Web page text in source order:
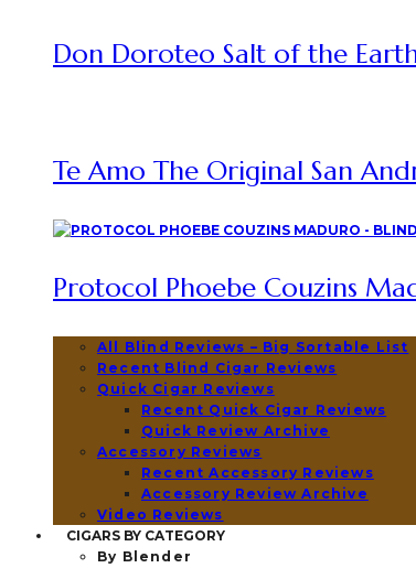
Don Doroteo Salt of the
Te Amo The Original San
Protocol Phoebe Couzins
All Blind Reviews – Big Sortable List
Recent Blind Cigar Reviews
Quick Cigar Reviews
Recent Quick Cigar Reviews
Quick Review Archive
Accessory Reviews
Recent Accessory Reviews
Accessory Review Archive
Video Reviews
CIGARS BY CATEGORY
By Blender